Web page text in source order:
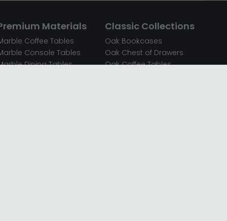
Materials
Coffee Tables
Console Tables
Dining Tables
Classic Collections
Oak Bookcases
Oak Chest of Drawers
Oak Coffee Tables